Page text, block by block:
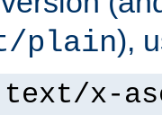
plain),
text/x-